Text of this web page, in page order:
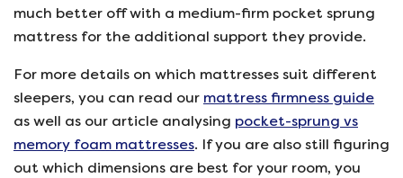
much better off with a medium-firm pocket sprung
mattress for the additional support they provide.
For more details on which mattresses suit different
sleepers, you can read our mattress firmness guide
as well as our article analysing pocket-sprung vs
memory foam mattresses. If you are also still figuring
out which dimensions are best for your room, you